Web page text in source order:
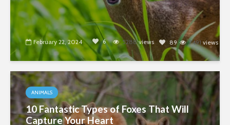
February 22, 2024 6 5288views 89 7491 views
ANIMALS
10 Fantastic Types of Foxes That Will
Capture Your Heart